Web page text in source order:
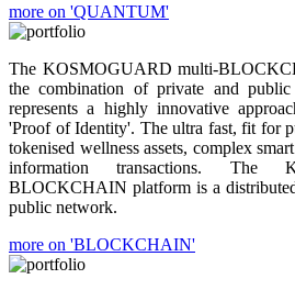
more on 'QUANTUM'
The KOSMOGUARD multi-
the combination of private and
represents a highly innovative
'Proof of Identity'. The ultra fast, fit for
tokenised wellness assets, complex
information transactions. The
BLOCKCHAIN platform is a
public network.
more on 'BLOCKCHAIN'